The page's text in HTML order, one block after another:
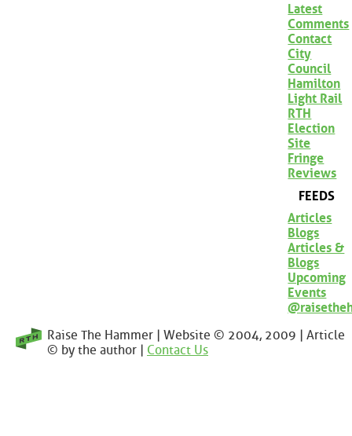
Latest
Comments
Contact
City
Council
Hamilton
Light Rail
RTH
Election
Site
Fringe
Reviews
FEEDS
Articles
Blogs
Articles &
Blogs
Upcoming
Events
Raise The Hammer | Website © 2004, 2009 | Article
© by the author | Contact Us